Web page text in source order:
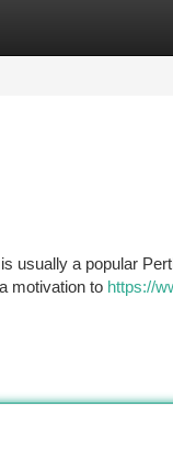
usually a popular
motivation to https://